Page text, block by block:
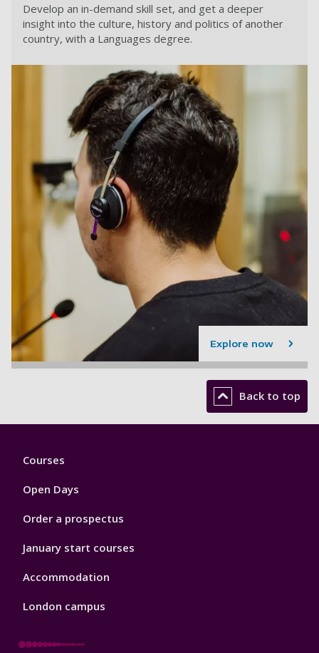
Develop an in-demand skill set, and get a deeper
insight into the culture, history and politics of another
country, with a Languages degree.
Explore now
Back to top
Footer
Courses
Open Days
Order a prospectus
January start courses
Accommodation
London campus